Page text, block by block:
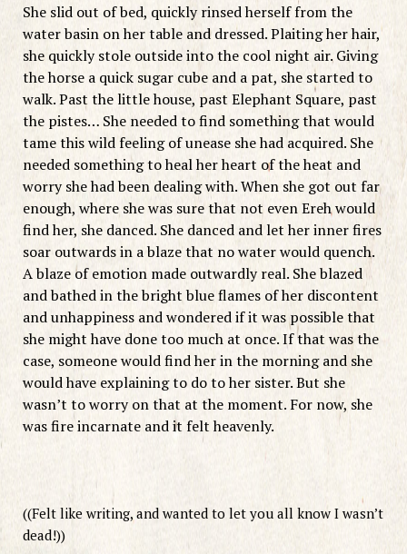
She slid out of bed, quickly rinsed herself from the
water basin on her table and dressed. Plaiting her hair,
she quickly stole outside into the cool night air. Giving
the horse a quick sugar cube and a pat, she started to
walk. Past the little house, past Elephant Square, past
the pistes… She needed to find something that would
tame this wild feeling of unease she had acquired. She
needed something to heal her heart of the heat and
worry she had been dealing with. When she got out far
enough, where she was sure that not even Ereh would
find her, she danced. She danced and let her inner fires
soar outwards in a blaze that no water would quench.
A blaze of emotion made outwardly real. She blazed
and bathed in the bright blue flames of her discontent
and unhappiness and wondered if it was possible that
she might have done too much at once. If that was the
case, someone would find her in the morning and she
would have explaining to do to her sister. But she
wasn’t to worry on that at the moment. For now, she
was fire incarnate and it felt heavenly.
((Felt like writing, and wanted to let you all know I wasn’t
dead!))